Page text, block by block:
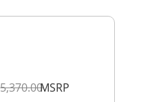
5,370.00MSRP